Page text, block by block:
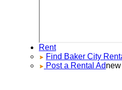
Rent
FindBaker CityRentals
Post a Rental Adnew